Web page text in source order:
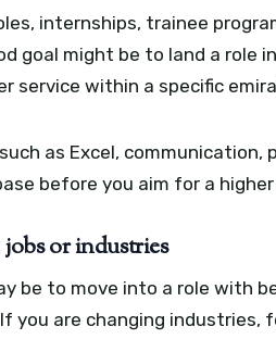
internships, trainee
goal might be to land a role
service within a specific
as Excel, communication,
before you aim for a
or industries
be to move into a role with
you are changing industries,